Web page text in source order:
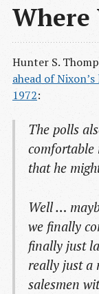
Hunter S.
ahead of
1972:
The polls
comfortable
that he
Well …
we finally
finally just
really just a
salesmen